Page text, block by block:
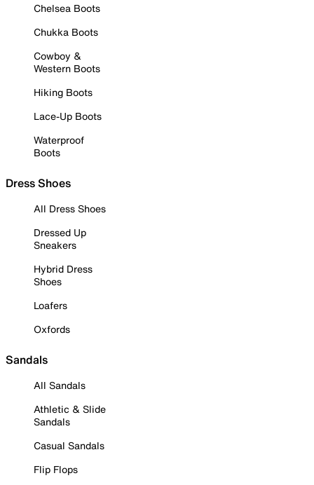
Chelsea Boots
Chukka Boots
Cowboy &
Western Boots
Hiking Boots
Lace-Up Boots
Waterproof
Boots
Dress Shoes
All Dress Shoes
Dressed Up
Sneakers
Hybrid Dress
Shoes
Loafers
Oxfords
Sandals
All Sandals
Athletic & Slide
Sandals
Casual Sandals
Flip Flops